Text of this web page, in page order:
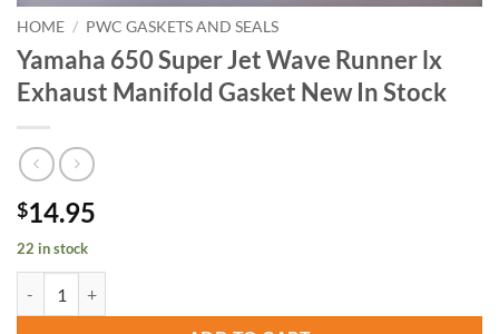
HOME / PWC GASKETS AND SEALS
Yamaha 650 Super Jet Wave Runner lx
Exhaust Manifold Gasket New In Stock
$14.95
22 in stock